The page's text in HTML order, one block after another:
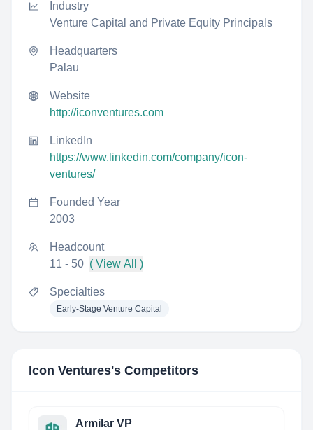
Industry
Venture Capital and Private Equity Principals
Headquarters
Palau
Website
http://iconventures.com
LinkedIn
https://www.linkedin.com/company/icon-
ventures/
Founded Year
2003
Headcount
11 - 50 ( View All )
Specialties
Early-Stage Venture Capital
Icon Ventures's Competitors
Armilar VP